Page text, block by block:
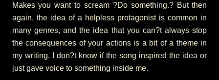
Makes you want to scream ?Do something.? But then
again, the idea of a helpless protagonist is common in
many genres, and the idea that you can?t always stop
the consequences of your actions is a bit of a theme in
my writing. I don?t know if the song inspired the idea or
just gave voice to something inside me.